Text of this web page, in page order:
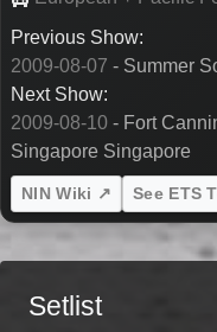
Previous Show:
2009-08-07 - Summer
Next Show:
2009-08-10 - Fort
Singapore Singapore
NIN Wiki ↗ See ETS
Setlist